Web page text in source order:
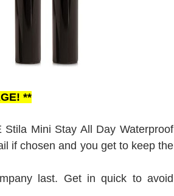
**
Mini Stay All Day Waterproof
if chosen and you get to keep the
last. Get in quick to avoid